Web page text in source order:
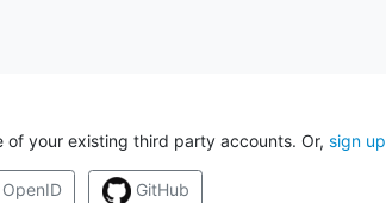
of your existing third party accounts. Or, sign up
GitHub